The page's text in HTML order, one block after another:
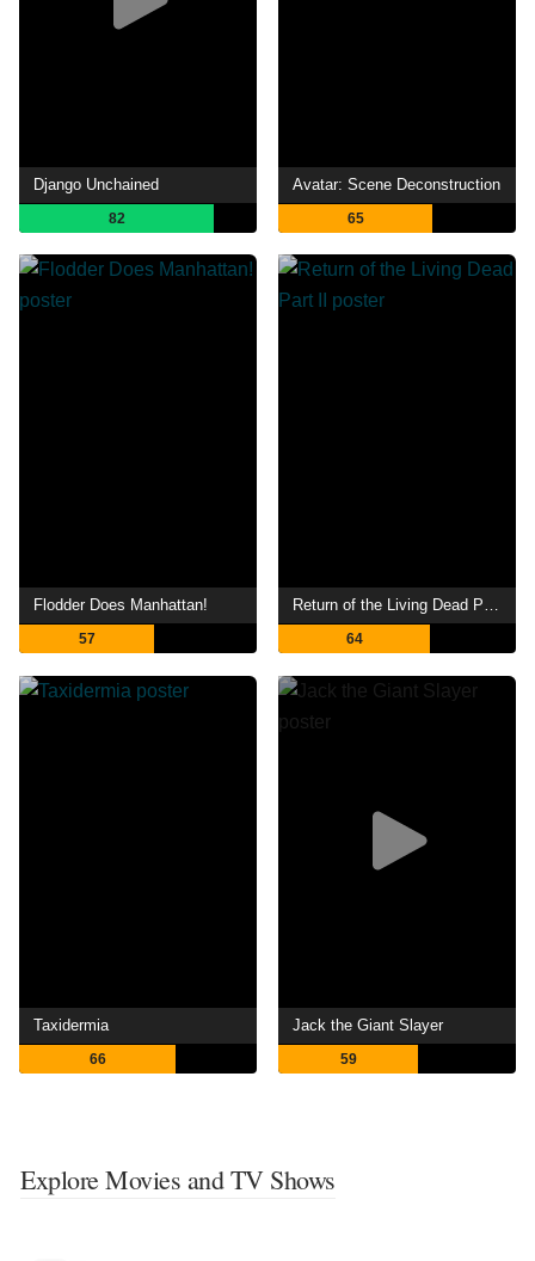
Django Unchained
82
Avatar: Scene Deconstruction
65
Flodder Does Manhattan!
57 64
Taxidermia
66
Jack the Giant Slayer
59
Explore Movies and TV Shows